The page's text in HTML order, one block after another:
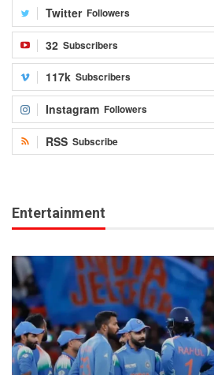
Twitter Followers
32 Subscribers
117k Subscribers
Instagram Followers
RSS Subscribe
Entertainment